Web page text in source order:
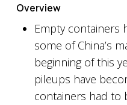
Overview
Empty containers
some of China’s
beginning of this
pileups have
containers had to